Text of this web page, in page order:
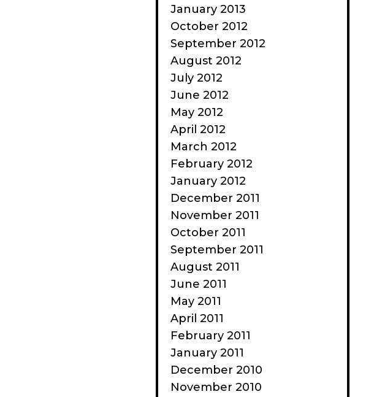
January 2013
October 2012
September 2012
August 2012
July 2012
June 2012
May 2012
April 2012
March 2012
February 2012
January 2012
December 2011
November 2011
October 2011
September 2011
August 2011
June 2011
May 2011
April 2011
February 2011
January 2011
December 2010
November 2010